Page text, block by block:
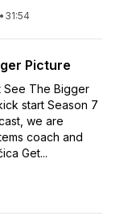
• 31:54
Picture
See The Bigger
start Season 7
we are
coach and
Get...